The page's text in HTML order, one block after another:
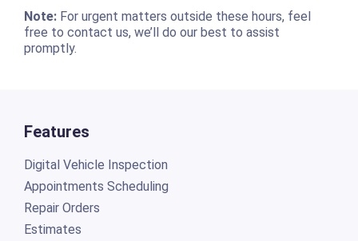
Note:For urgent matters outside these hours, feel
free to contact us, we’ll do our best to assist
promptly.
Features
Digital Vehicle Inspection
Appointments Scheduling
Repair Orders
Estimates